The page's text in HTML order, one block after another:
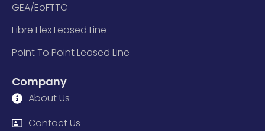
GEA/EoFTTC
Fibre Flex Leased Line
Point To Point Leased Line
Company
About Us
Contact Us